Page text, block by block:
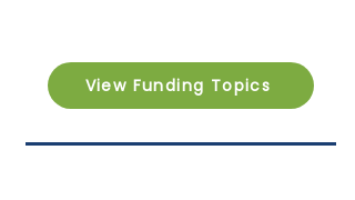
View Funding Topics